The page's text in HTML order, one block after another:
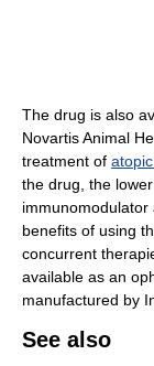
The drug is also
Novartis Animal
treatment of
the drug, the
benefits of using
concurrent
available as an
manufactured by
See also